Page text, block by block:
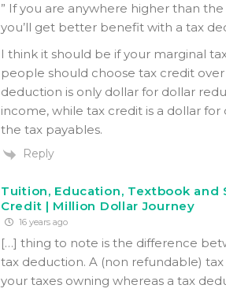
” If you are anywhere higher than
you’ll get better benefit with a tax
I think it should be if your marginal
people should choose tax credit
deduction is only dollar for dollar
income, while tax credit is a dollar
the tax payables.
Reply
Tuition, Education, Textbook and
Credit | Million Dollar Journey
16 years ago
[…] thing to note is the difference
tax deduction. A (non refundable)
your taxes owning whereas a tax